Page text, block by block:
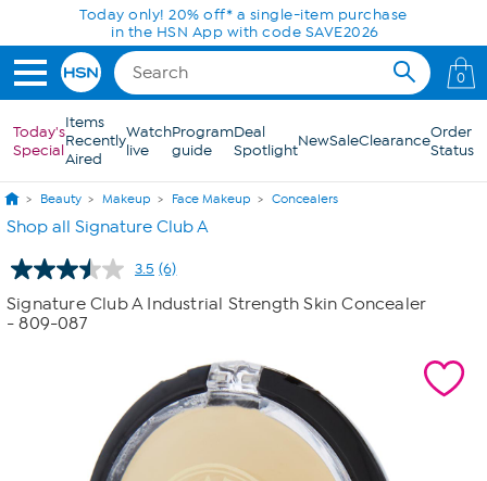
Skip to Main ContentToday only! 20% off* a single-item purchase
in the HSN App with code SAVE2026
0
Today's
Special
Items
Recently
Aired
Watch
live
Program
guide
Deal
SpotlightNewSaleClearanceOrder
Status
Beauty Makeup Face Makeup Concealers
Shop all Signature Club A
3.5 Read
Reviews.
link.
(6)
Signature Club A Industrial Strength Skin Concealer
- 809-087